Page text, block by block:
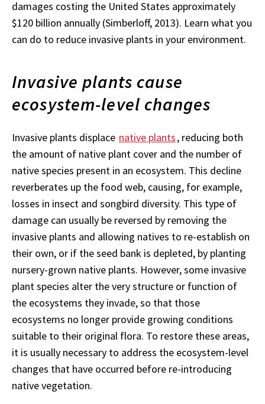
damages costing the United States approximately
$120 billion annually (Simberloff, 2013). Learn what you
can do to reduce invasive plants in your environment.
Invasive plants cause
ecosystem-level changes
Invasive plants displace native plants, reducing both
the amount of native plant cover and the number of
native species present in an ecosystem. This decline
reverberates up the food web, causing, for example,
losses in insect and songbird diversity. This type of
damage can usually be reversed by removing the
invasive plants and allowing natives to re-establish on
their own, or if the seed bank is depleted, by planting
nursery-grown native plants. However, some invasive
plant species alter the very structure or function of
the ecosystems they invade, so that those
ecosystems no longer provide growing conditions
suitable to their original flora. To restore these areas,
it is usually necessary to address the ecosystem-level
changes that have occurred before re-introducing
native vegetation.